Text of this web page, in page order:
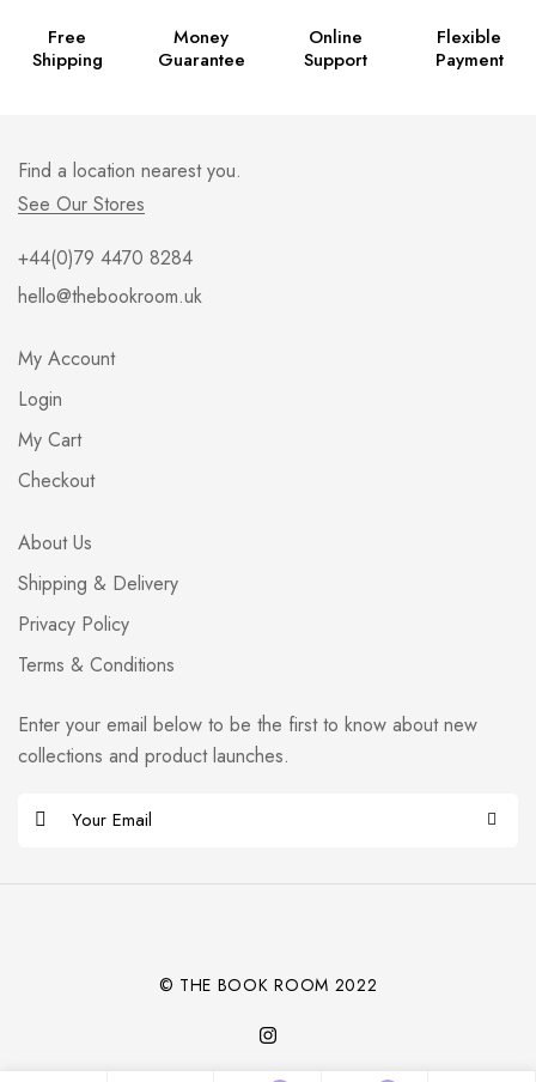
Free
Shipping
Money
Guarantee
Online
Support
Flexible
Payment
Find a location nearest you.
See Our Stores
+44(0)79 4470 8284
hello@thebookroom.uk
My Account
Login
My Cart
Checkout
About Us
Shipping & Delivery
Privacy Policy
Terms & Conditions
Enter your email below to be the first to know about new
collections and product launches.
© THE BOOK ROOM 2022